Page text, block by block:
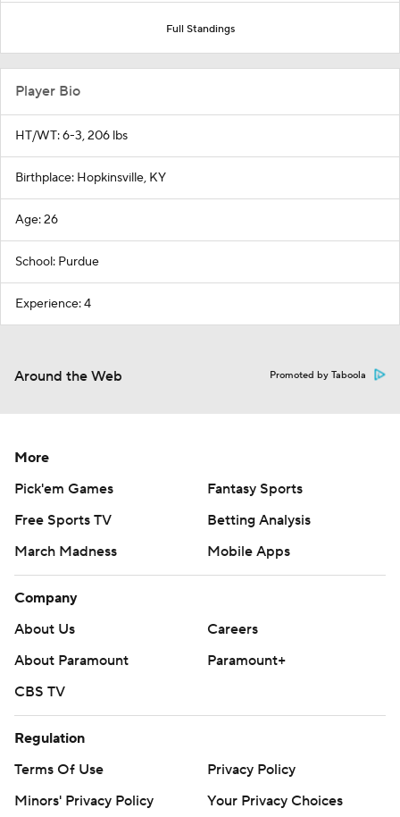
Full Standings
Player Bio
HT/WT: 6-3, 206 lbs
Birthplace: Hopkinsville, KY
Age: 26
School: Purdue
Experience: 4
Around the Web Promoted by Taboola
More
Pick'em Games
Fantasy Sports
Free Sports TV
Betting Analysis
March Madness
Mobile Apps
Company
About Us
Careers
About Paramount
Paramount+
CBS TV
Regulation
Terms Of Use
Privacy Policy
Minors' Privacy Policy
Your Privacy Choices